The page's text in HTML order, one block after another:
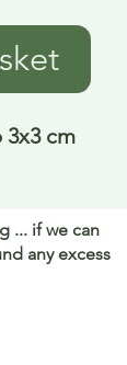
3x3 cm
... if we can
any excess